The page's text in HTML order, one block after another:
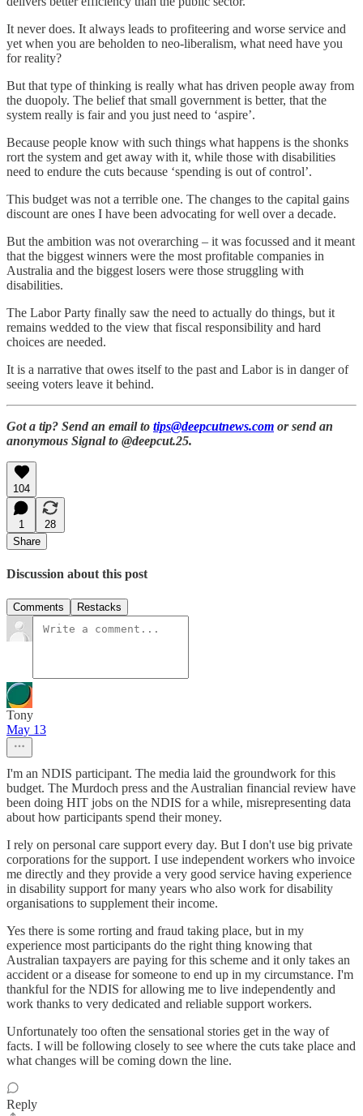
It never does. It always leads to profiteering and worse service and
yet when you are beholden to neo-liberalism, what need have you
for reality?
But that type of thinking is really what has driven people away from
the duopoly. The belief that small government is better, that the
system really is fair and you just need to ‘aspire’.
Because people know with such things what happens is the shonks
rort the system and get away with it, while those with disabilities
need to endure the cuts because ‘spending is out of control’.
This budget was not a terrible one. The changes to the capital gains
discount are ones I have been advocating for well over a decade.
But the ambition was not overarching – it was focussed and it meant
that the biggest winners were the most profitable companies in
Australia and the biggest losers were those struggling with
disabilities.
The Labor Party finally saw the need to actually do things, but it
remains wedded to the view that fiscal responsibility and hard
choices are needed.
It is a narrative that owes itself to the past and Labor is in danger of
seeing voters leave it behind.
Got a tip? Send an email to tips@deepcutnews.com or send an
anonymous Signal to @deepcut.25.
104
1
28
Share
Discussion about this post
Comments Restacks
Tony
May 13
I'm an NDIS participant. The media laid the groundwork for this
budget. The Murdoch press and the Australian financial review have
been doing HIT jobs on the NDIS for a while, misrepresenting data
about how participants spend their money.
I rely on personal care support every day. But I don't use big private
corporations for the support. I use independent workers who invoice
me directly and they provide a very good service having experience
in disability support for many years who also work for disability
organisations to supplement their income.
Yes there is some rorting and fraud taking place, but in my
experience most participants do the right thing knowing that
Australian taxpayers are paying for this scheme and it only takes an
accident or a disease for someone to end up in my circumstance. I'm
thankful for the NDIS for allowing me to live independently and
work thanks to very dedicated and reliable support workers.
Unfortunately too often the sensational stories get in the way of
facts. I will be following closely to see where the cuts take place and
what changes will be coming down the line.
Reply